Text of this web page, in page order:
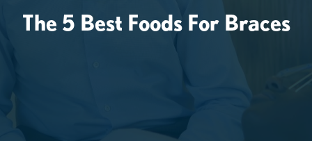
The 5 Best Foods For Braces